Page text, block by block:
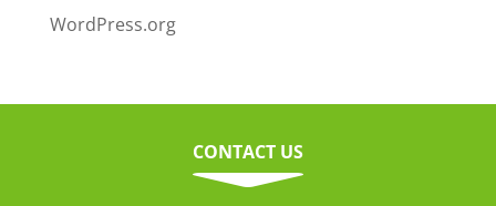
WordPress.org
CONTACT US
C